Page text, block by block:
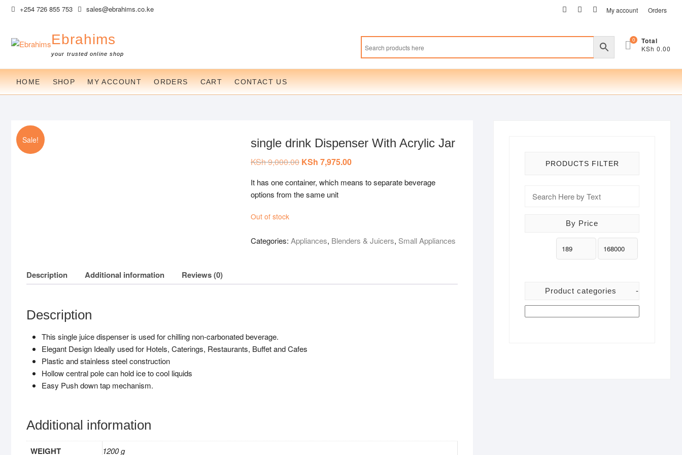
Skip
+254 726 855 753 sales@ebrahims.co.ke facebook
twitterinstagram
My account Orders
Ebrahims
your trusted online shop
0 Total
KSh 0.00
HOME SHOP MY ACCOUNT ORDERS CART CONTACT US
Sale! single drink Dispenser With Acrylic Jar
KSh9,000.00 Original
KSh 9,000.00.
KSh 7,975.00Current
KSh 7,975.00.
It has one container, which means to separate beverage
options from the same unit
Out of stock
Categories: Appliances, Blenders & Juicers, Small Appliances
Description Additional information Reviews (0)
Description
This single juice dispenser is used for chilling non-carbonated beverage.
Elegant Design Ideally used for Hotels, Caterings, Restaurants, Buffet and Cafes
Plastic and stainless steel construction
Hollow central pole can hold ice to cool liquids
Easy Push down tap mechanism.
Additional information
WEIGHT 1200 g
PRODUCTS FILTER
By Price
Product categories -